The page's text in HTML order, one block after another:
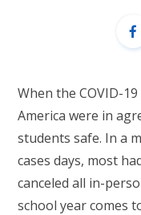
When the COVID-
America were in
students safe. In a
cases days, most
canceled all in-
school year comes